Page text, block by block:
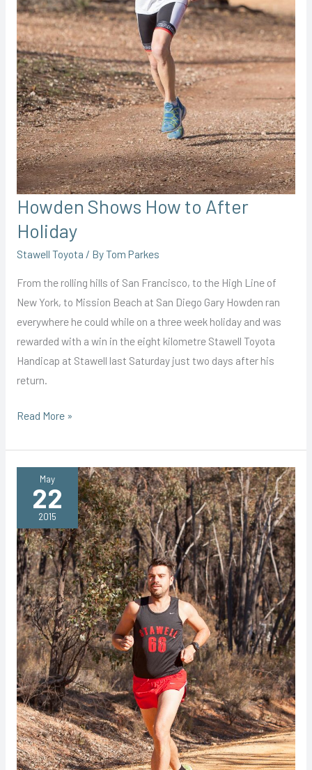
Howden Shows How to After
Holiday
Stawell Toyota / ByTom Parkes
From the rolling hills of San Francisco, to the High Line of
New York, to Mission Beach at San Diego Gary Howden ran
everywhere he could while on a three week holiday and was
rewarded with a win in the eight kilometre Stawell Toyota
Handicap at Stawell last Saturday just two days after his
return.
Howden
How
After
Holiday
Read More »
May
22
2015